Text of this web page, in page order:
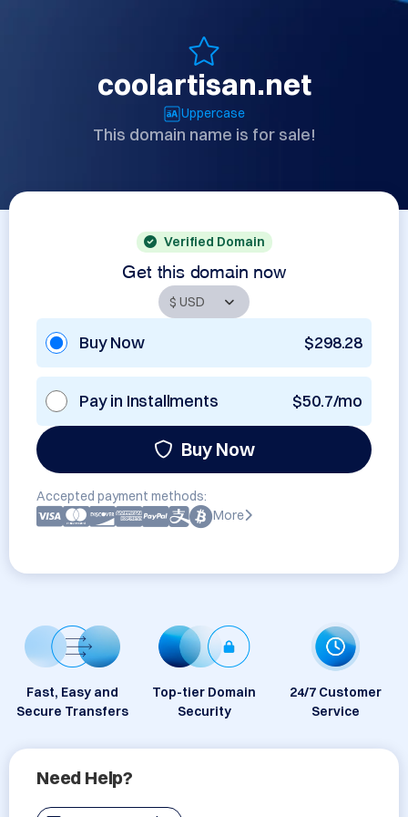
coolartisan.net
Uppercase
This domain name is for sale!
Verified Domain
Get this domain now
Buy Now $298.28
Pay in Installments $50.7/mo
Buy Now
Accepted payment methods:
More
Fast, Easy and
Secure Transfers
Top-tier Domain
Security
24/7 Customer
Service
Need Help?